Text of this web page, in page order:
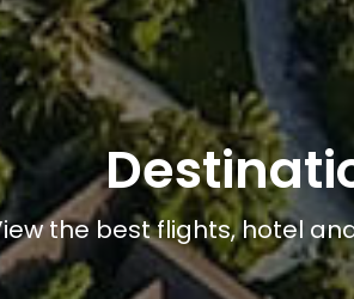
the best flights, hotel